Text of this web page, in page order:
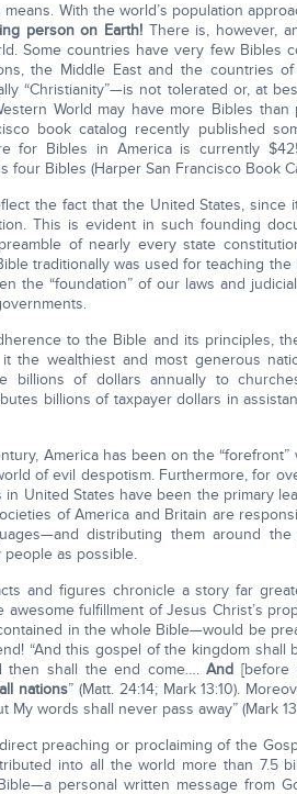
With the world’s population
person on Earth! There is, however,
Some countries have very few Bibles
the Middle East and the countries
“Christianity”—is not tolerated or, at
World may have more Bibles
book catalog recently published
for Bibles in America is currently
four Bibles (Harper San Francisco Book
the fact that the United States, since
This is evident in such founding
of nearly every state
traditionally was used for teaching
the “foundation” of our laws and
to the Bible and its principles,
it the wealthiest and most generous
billions of dollars annually to
billions of taxpayer dollars in
America has been on the
of evil despotism. Furthermore, for
in United States have been the primary
of America and Britain are
distributing them around
people as possible.
and figures chronicle a story far
awesome fulfillment of Jesus Christ’s
in the whole Bible—would be
“And this gospel of the kingdom shall
then shall the end come….And[before
nations” (Matt. 24:14; Mark 13:10).
My words shall never pass away” (Mark
preaching or proclaiming of the
into all the world more than 7.5
personal written message from